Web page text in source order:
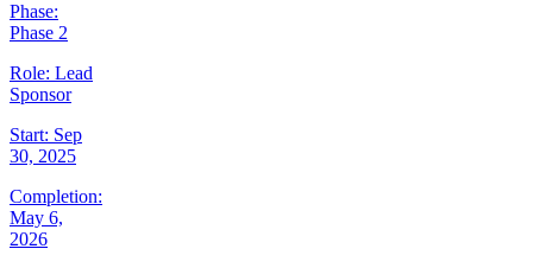
Phase:
Phase 2
Role: Lead
Sponsor
Start: Sep
30, 2025
Completion:
May 6,
2026